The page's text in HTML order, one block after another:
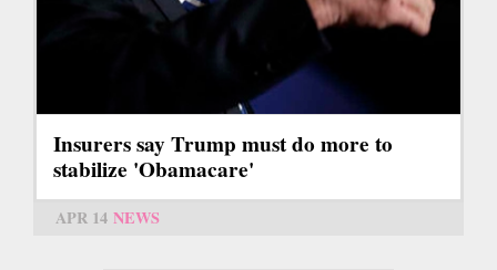
Insurers say Trump must do more to
stabilize 'Obamacare'
APR 14 NEWS